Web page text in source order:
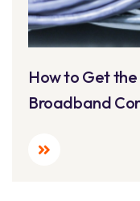
How to Get
Broadband